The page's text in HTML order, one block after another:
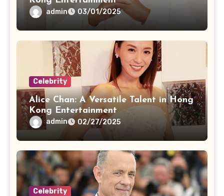
admin 03/01/2025
Celebrity
Alice Chan: A Versatile Talent in Hong
Kong Entertainment
admin 02/27/2025
Celebrity